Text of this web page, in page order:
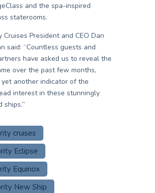
and the spa-inspired
staterooms.
Cruises President and CEO Dan
said: “Countless guests and
have asked us to reveal the
over the past few months,
another indicator of the
interest in these stunningly
ships.”
cruises
Eclipse
Equinox
New Ship